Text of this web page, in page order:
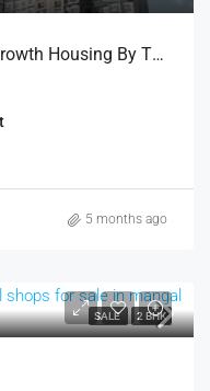
1 Bhk Flats Under 40Lakhs In Growth Housing By The House Of Abhinandan Lodha
5 months ago
SALE 2 BHK